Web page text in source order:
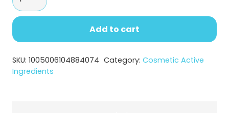
Tripeptide-
1
Powder
Anti-
Aging
Add to cart
SKU: 1005006104884074 Category: Cosmetic Active
Ingredients